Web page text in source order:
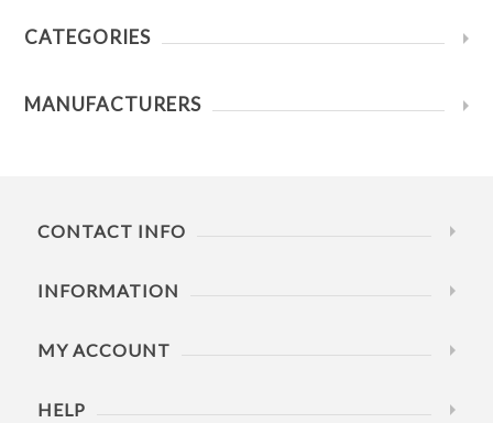
CATEGORIES
MANUFACTURERS
CONTACT INFO
INFORMATION
MY ACCOUNT
HELP